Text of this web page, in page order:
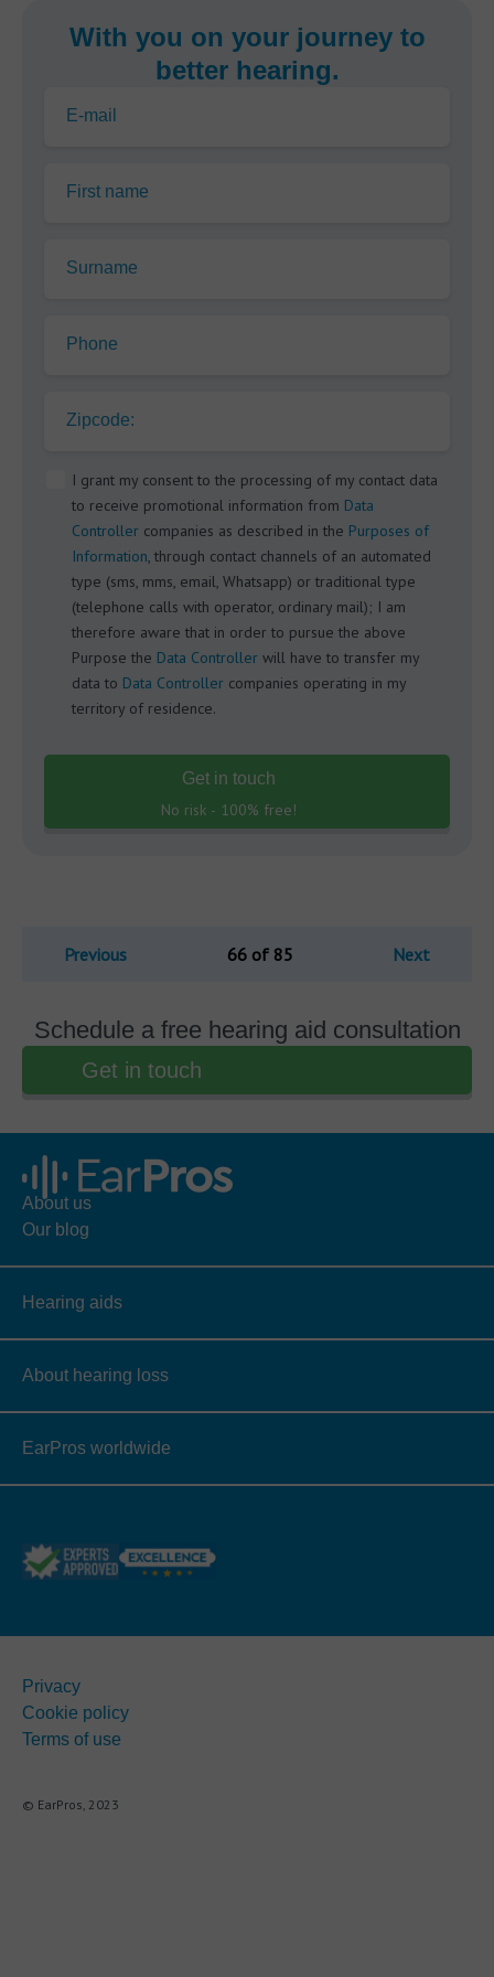
With you on your journey to
better hearing.
E-mail
First name
Surname
Phone
Zipcode:
I grant my consent to the processing of my contact data
to receive promotional information from Data
Controller companies as described in the Purposes of
Information, through contact channels of an automated
type (sms, mms, email, Whatsapp) or traditional type
(telephone calls with operator, ordinary mail); I am
therefore aware that in order to pursue the above
Purpose the Data Controller will have to transfer my
data to Data Controller companies operating in my
territory of residence.
Get in touch
No risk - 100% free!
Previous 66 of 85 Next
Schedule a free hearing aid consultation
Get in touch
About us
Our blog
Hearing aids
About hearing loss
EarPros worldwide
Privacy
Cookie policy
Terms of use
© EarPros, 2023